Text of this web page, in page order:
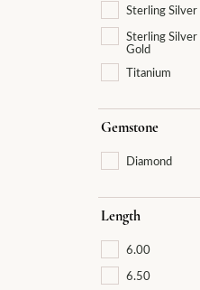
Sterling Silver
Sterling Silver
Gold
Titanium
Gemstone
Diamond
Length
6.00
6.50